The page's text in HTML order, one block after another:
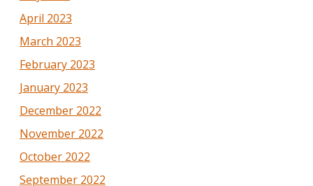
April 2023
March 2023
February 2023
January 2023
December 2022
November 2022
October 2022
September 2022